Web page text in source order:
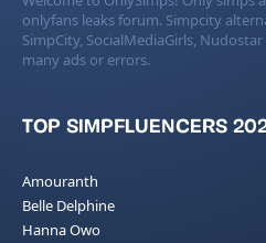
onlyfans leaks forum. Simpcity
SimpCity, SocialMediaGirls,
many ads or errors.
TOP SIMPFLUENCERS
Amouranth
Belle Delphine
Hanna Owo